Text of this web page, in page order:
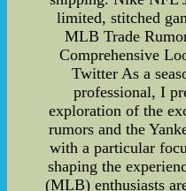
limited, stitched
MLB Trade
Comprehensive
Twitter As a
professional, I
exploration of the
rumors and the
with a particular
shaping the
(MLB) enthusiasts